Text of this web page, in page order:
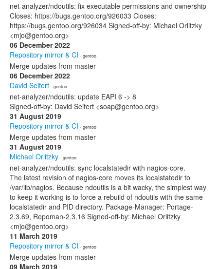
net-analyzer/ndoutils: fix executable permissions and ownership
Closes: https://bugs.gentoo.org/926033 Closes:
https://bugs.gentoo.org/926034 Signed-off-by: Michael Orlitzky
<mjo@gentoo.org>
06 December 2022
Repository mirror & CI · gentoo
Merge updates from master
06 December 2022
David Seifert · gentoo
net-analyzer/ndoutils: update EAPI 6 -> 8
Signed-off-by: David Seifert <soap@gentoo.org>
31 August 2019
Repository mirror & CI · gentoo
Merge updates from master
31 August 2019
Michael Orlitzky · gentoo
net-analyzer/ndoutils: sync localstatedir with nagios-core.
The latest revision of nagios-core moves its localstatedir to
/var/lib/nagios. Because ndoutils is a bit wacky, the simplest way
to keep it working is to force a rebuild of ndoutils with the same
localstatedir and PID directory. Package-Manager: Portage-
2.3.69, Repoman-2.3.16 Signed-off-by: Michael Orlitzky
<mjo@gentoo.org>
11 March 2019
Repository mirror & CI · gentoo
Merge updates from master
09 March 2019